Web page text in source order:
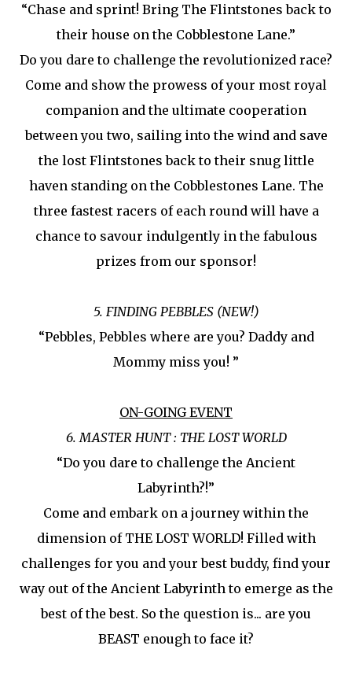
“Chase and sprint! Bring The Flintstones back to
their house on the Cobblestone Lane.”
Do you dare to challenge the revolutionized race?
Come and show the prowess of your most royal
companion and the ultimate cooperation
between you two, sailing into the wind and save
the lost Flintstones back to their snug little
haven standing on the Cobblestones Lane. The
three fastest racers of each round will have a
chance to savour indulgently in the fabulous
prizes from our sponsor!
5. FINDING PEBBLES (NEW!)
“Pebbles, Pebbles where are you? Daddy and
Mommy miss you! ”
ON-GOING EVENT
6. MASTER HUNT : THE LOST WORLD
“Do you dare to challenge the Ancient
Labyrinth?!”
Come and embark on a journey within the
dimension of THE LOST WORLD! Filled with
challenges for you and your best buddy, find your
way out of the Ancient Labyrinth to emerge as the
best of the best. So the question is... are you
BEAST enough to face it?